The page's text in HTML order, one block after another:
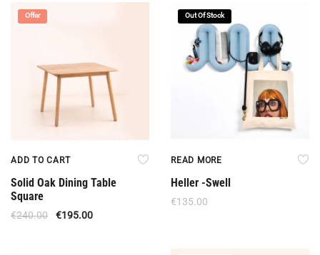
Offer
ADD TO CART
Solid Oak Dining Table
Square
€240.00 €195.00
Out Of Stock
READ MORE
Heller -Swell
€135.00